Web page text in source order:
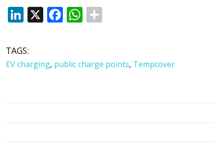
LinkedIn
X Facebook
WhatsApp
TAGS:
EV charging, public charge points, Tempcover